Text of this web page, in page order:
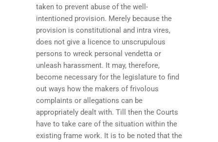
taken to prevent abuse of the well-
intentioned provision. Merely because the
provision is constitutional and intra vires,
does not give a licence to unscrupulous
persons to wreck personal vendetta or
unleash harassment. It may, therefore,
become necessary for the legislature to find
out ways how the makers of frivolous
complaints or allegations can be
appropriately dealt with. Till then the Courts
have to take care of the situation within the
existing frame work. It is to be noted that the